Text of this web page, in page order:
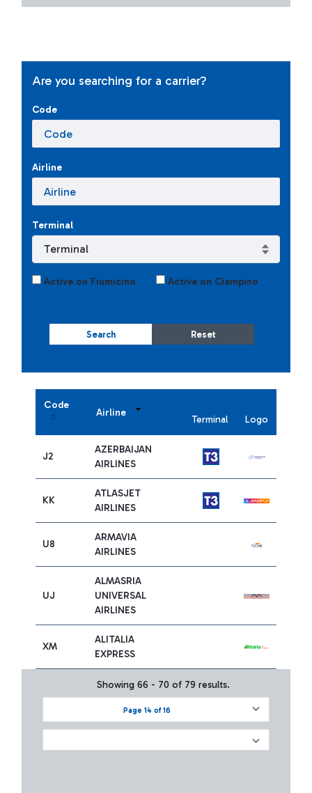
Are you searching for a carrier?
Code
Airline
Terminal
Active on Fiumicino Active on Ciampino
Search Reset
Code
Airline
Terminal Logo
J2
AZERBAIJAN
AIRLINES
KK
ATLASJET
AIRLINES
U8
ARMAVIA
AIRLINES
UJ
ALMASRIA
UNIVERSAL
AIRLINES
XM
ALITALIA
EXPRESS
Page 14 of 16
Showing 66 - 70 of 79 results.